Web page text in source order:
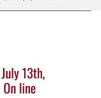
13th,
line